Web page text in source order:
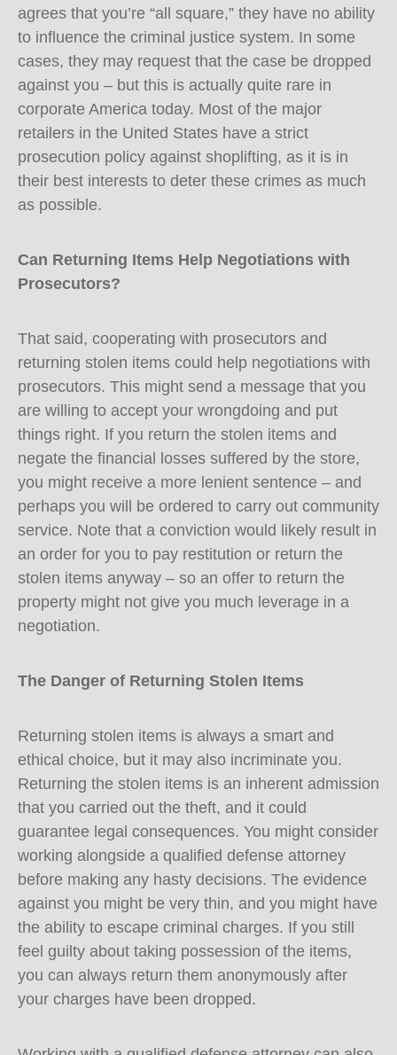
agrees that you’re “all square,” they have no ability
to influence the criminal justice system. In some
cases, they may request that the case be dropped
against you – but this is actually quite rare in
corporate America today. Most of the major
retailers in the United States have a strict
prosecution policy against shoplifting, as it is in
their best interests to deter these crimes as much
as possible.
Can Returning Items Help Negotiations with
Prosecutors?
That said, cooperating with prosecutors and
returning stolen items could help negotiations with
prosecutors. This might send a message that you
are willing to accept your wrongdoing and put
things right. If you return the stolen items and
negate the financial losses suffered by the store,
you might receive a more lenient sentence – and
perhaps you will be ordered to carry out community
service. Note that a conviction would likely result in
an order for you to pay restitution or return the
stolen items anyway – so an offer to return the
property might not give you much leverage in a
negotiation.
The Danger of Returning Stolen Items
Returning stolen items is always a smart and
ethical choice, but it may also incriminate you.
Returning the stolen items is an inherent admission
that you carried out the theft, and it could
guarantee legal consequences. You might consider
working alongside a qualified defense attorney
before making any hasty decisions. The evidence
against you might be very thin, and you might have
the ability to escape criminal charges. If you still
feel guilty about taking possession of the items,
you can always return them anonymously after
your charges have been dropped.